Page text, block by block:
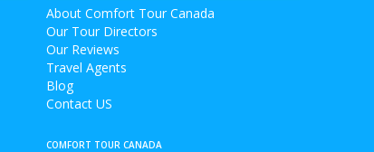
About Comfort Tour Canada
Our Tour Directors
Our Reviews
Travel Agents
Blog
Contact US
COMFORT TOUR CANADA